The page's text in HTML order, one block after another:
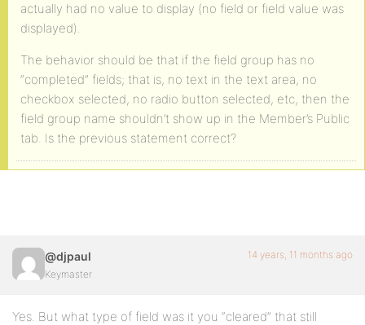
actually had no value to display (no field or field value was
displayed).
The behavior should be that if the field group has no
“completed” fields; that is, no text in the text area, no
checkbox selected, no radio button selected, etc, then the
field group name shouldn’t show up in the Member’s Public
tab. Is the previous statement correct?
@djpaul
Keymaster
14 years, 11 months ago
Yes. But what type of field was it you “cleared” that still